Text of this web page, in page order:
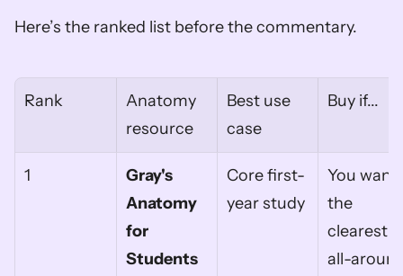
Here’s the ranked list before the commentary.
Rank
Anatomy
resource
Best use
case
Buy if...
1
Gray's
Anatomy
for
Students
Core first-
year study
You want
the
clearest
all-